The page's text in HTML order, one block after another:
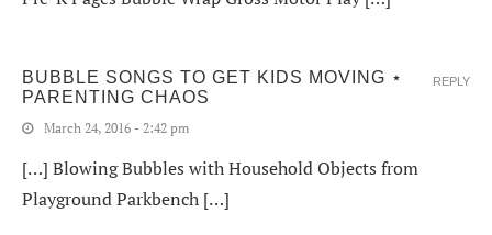
BUBBLE SONGS TO GET KIDS MOVING ⋆
PARENTING CHAOS
March 24, 2016 - 2:42 pm
[…] Blowing Bubbles with Household Objects from
Playground Parkbench […]
REPLY